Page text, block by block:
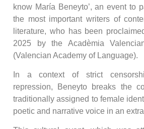
know María Beneyto’, an event to
the most important writers of
literature, who has been
2025 by the Acadèmia
(Valencian Academy of Language).
In a context of strict
repression, Beneyto breaks the
traditionally assigned to female
poetic and narrative voice in an